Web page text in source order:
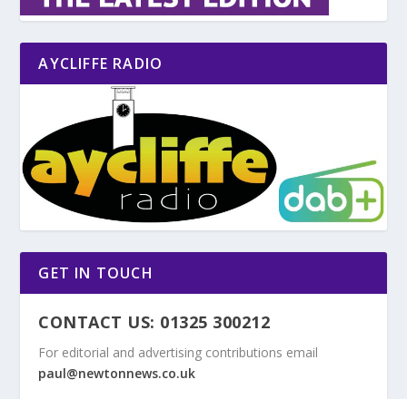
AYCLIFFE RADIO
GET IN TOUCH
CONTACT US: 01325 300212
For editorial and advertising contributions email
paul@newtonnews.co.uk